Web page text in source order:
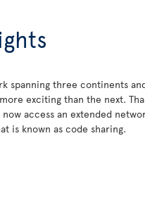
spanning three continents
exciting than the next.
access an extended
is known as code sharing.